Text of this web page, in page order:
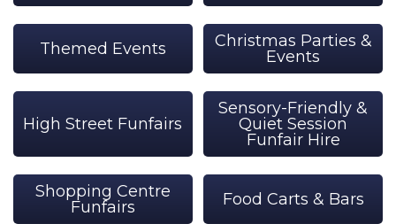
Themed Events
Christmas Parties &
Events
High Street Funfairs
Sensory-Friendly &
Quiet Session
Funfair Hire
Shopping Centre
Funfairs
Food Carts & Bars